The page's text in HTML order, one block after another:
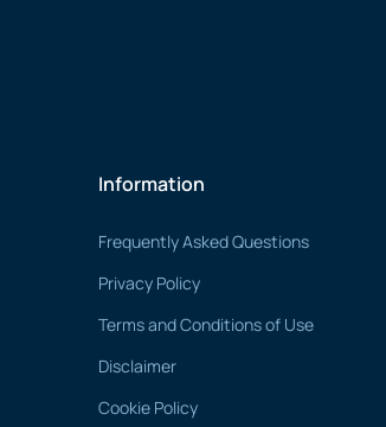
Information
Frequently Asked Questions
Privacy Policy
Terms and Conditions of Use
Disclaimer
Cookie Policy